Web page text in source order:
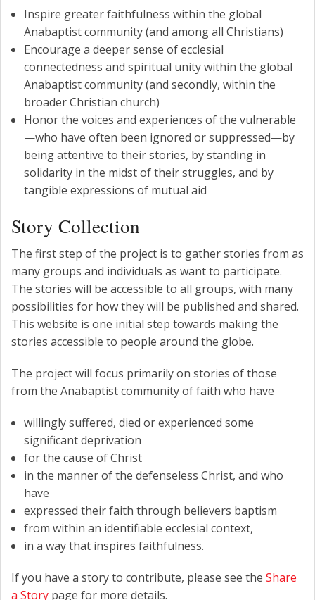
Inspire greater faithfulness within the global
Anabaptist community (and among all Christians)
Encourage a deeper sense of ecclesial
connectedness and spiritual unity within the global
Anabaptist community (and secondly, within the
broader Christian church)
Honor the voices and experiences of the vulnerable
—who have often been ignored or suppressed—by
being attentive to their stories, by standing in
solidarity in the midst of their struggles, and by
tangible expressions of mutual aid
Story Collection
The first step of the project is to gather stories from as
many groups and individuals as want to participate.
The stories will be accessible to all groups, with many
possibilities for how they will be published and shared.
This website is one initial step towards making the
stories accessible to people around the globe.
The project will focus primarily on stories of those
from the Anabaptist community of faith who have
willingly suffered, died or experienced some
significant deprivation
for the cause of Christ
in the manner of the defenseless Christ, and who
have
expressed their faith through believers baptism
from within an identifiable ecclesial context,
in a way that inspires faithfulness.
If you have a story to contribute, please see the Share
a Story page for more details.